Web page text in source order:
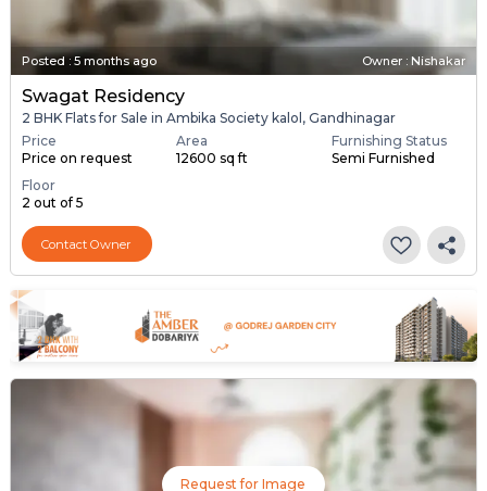
Posted : 5 months ago Owner : Nishakar
Swagat Residency
2 BHK Flats for Sale in Ambika Society kalol, Gandhinagar
Price
Price on request
Area
12600 sq ft
Furnishing Status
Semi Furnished
Floor
2 out of 5
Contact Owner
Request for Image